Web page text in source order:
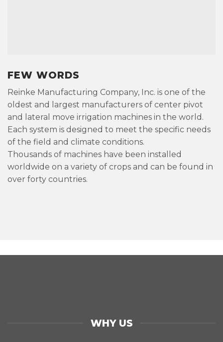
FEW WORDS
Reinke Manufacturing Company, Inc. is one of the
oldest and largest manufacturers of center pivot
and lateral move irrigation machines in the world.
Each system is designed to meet the specific needs
of the field and climate conditions.
Thousands of machines have been installed
worldwide on a variety of crops and can be found in
over forty countries.
WHY US